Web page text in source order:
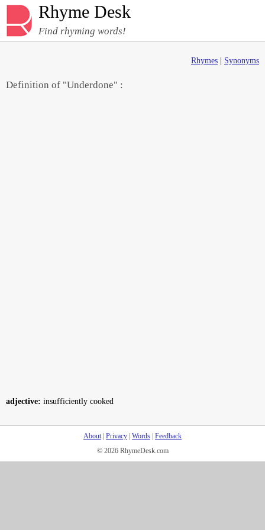
Rhyme Desk
Find rhyming words!
Rhymes Synonyms
Definition of "Underdone" :
adjective: insufficiently cooked
About| Privacy Words Feedback
© 2026 RhymeDesk.com